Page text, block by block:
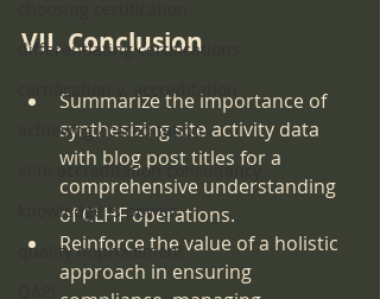
differentiating certifications
certification v. accreditation
achieving accreditation
elite accreditation consultancy
knowledge is power
quality improvement
VII. Conclusion
Summarize the importance of
synthesizing site activity data
with blog post titles for a
comprehensive understanding
of CLHF operations.
Reinforce the value of a holistic
approach in ensuring